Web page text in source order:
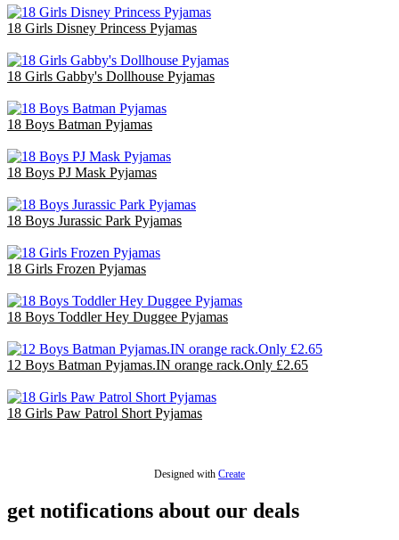
18 Girls Disney Princess Pyjamas
18 Girls Gabby's Dollhouse Pyjamas
18 Boys Batman Pyjamas
18 Boys PJ Mask Pyjamas
18 Boys Jurassic Park Pyjamas
18 Girls Frozen Pyjamas
18 Boys Toddler Hey Duggee Pyjamas
12 Boys Batman Pyjamas.IN orange rack.Only £2.65
18 Girls Paw Patrol Short Pyjamas
Designed with Create
get notifications about our deals